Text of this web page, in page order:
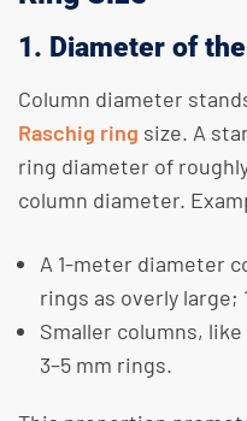
1. Diameter of
Column diameter
Raschig ring size. A
ring diameter of
column diameter.
A 1-meter diameter
rings as overly large;
Smaller columns,
3–5 mm rings.